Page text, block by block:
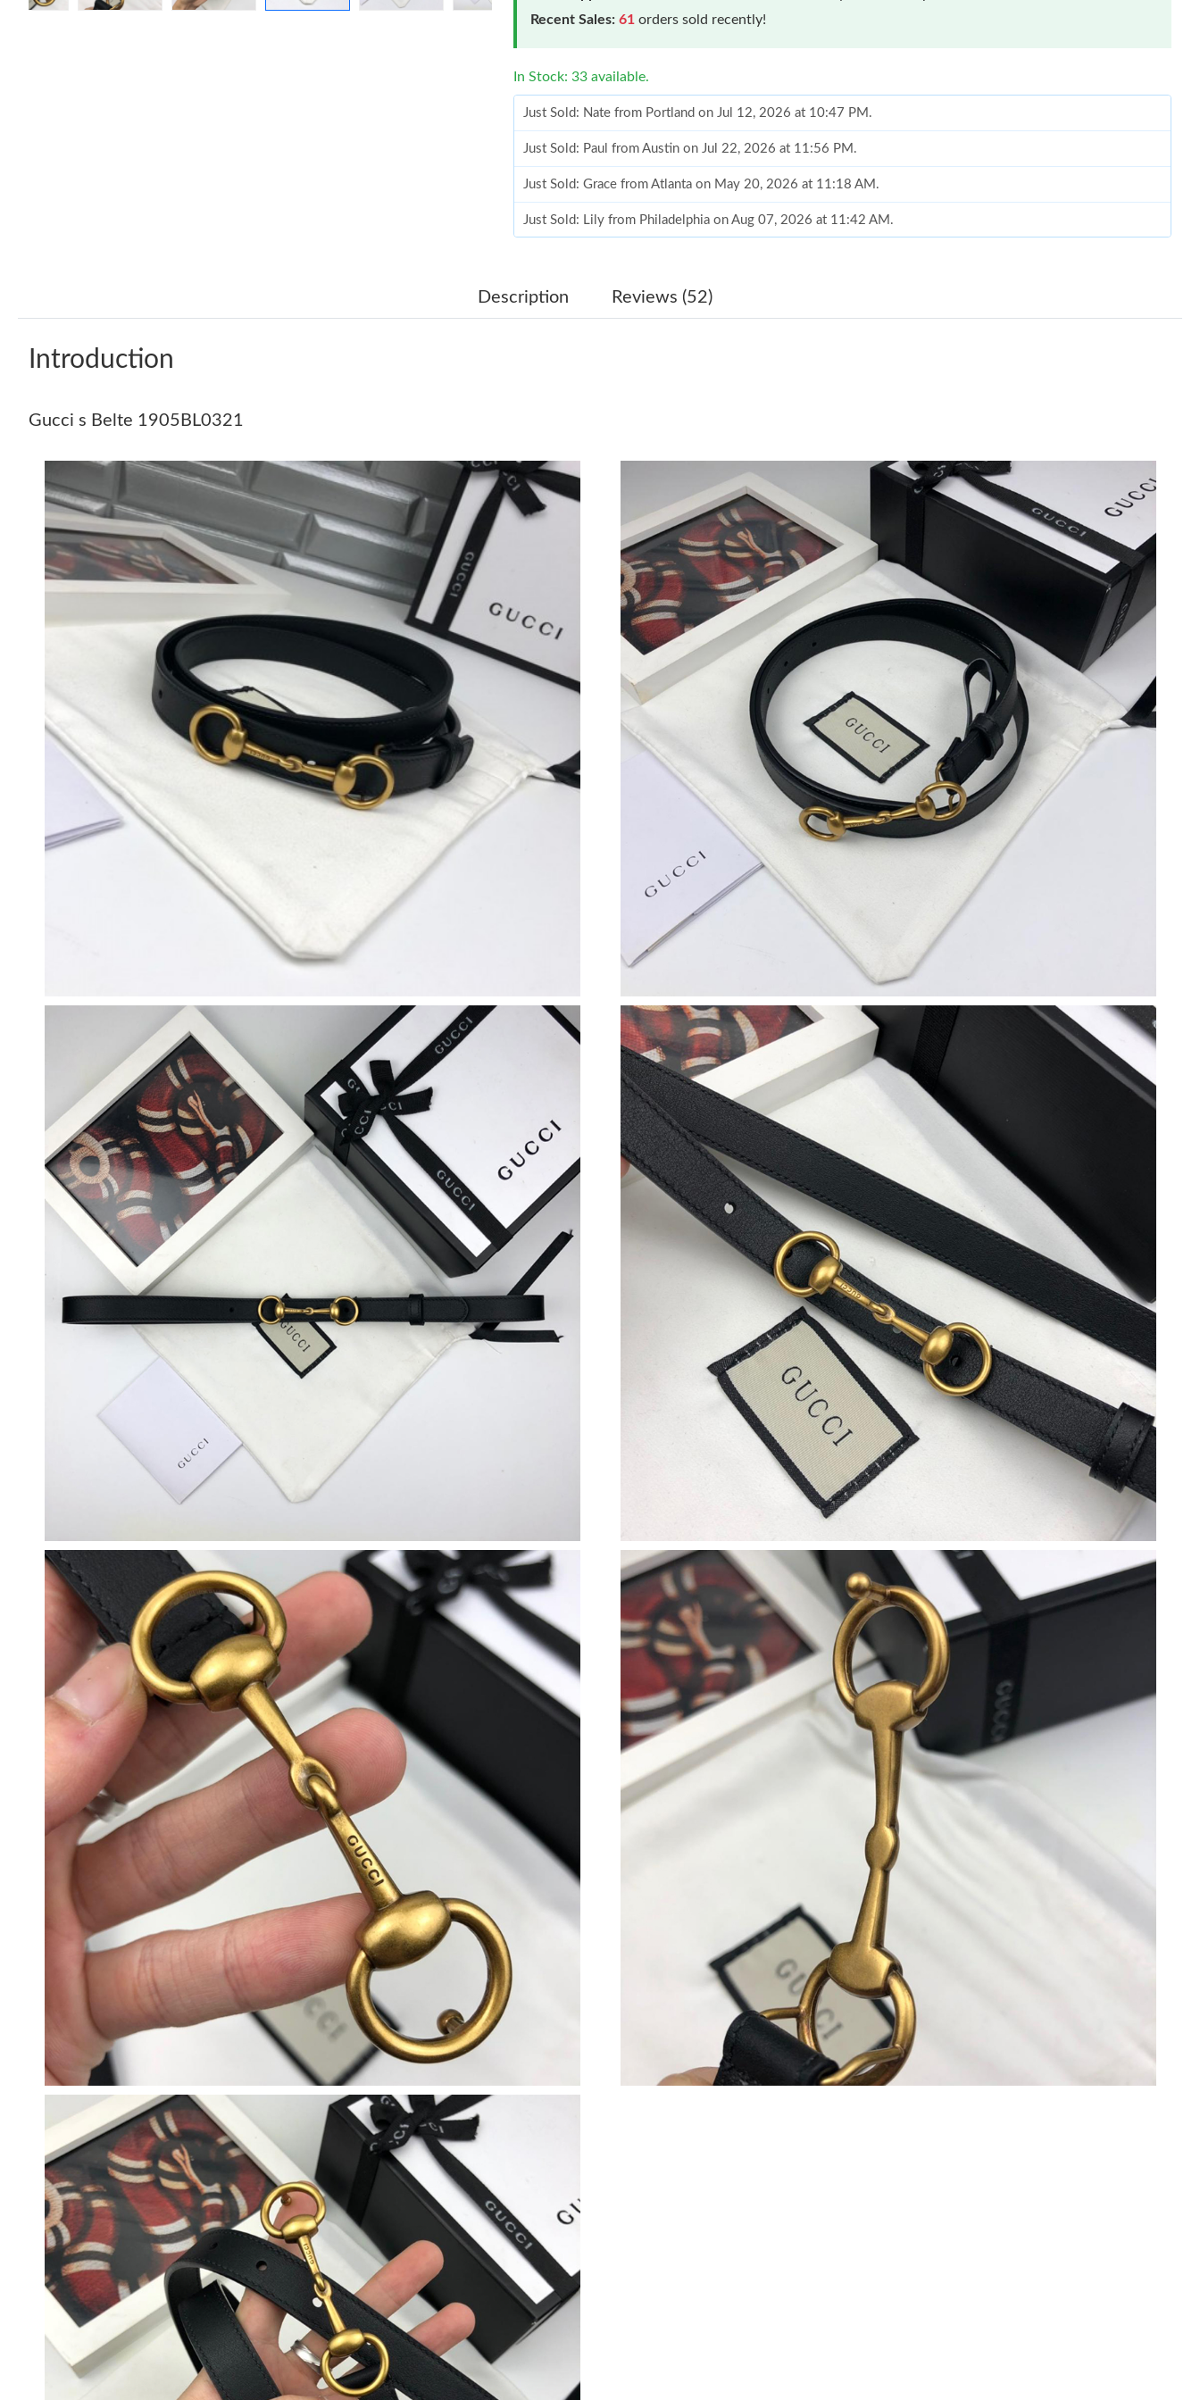
Recent Sales: 61 orders sold recently!
In Stock: 33 available.
Just Sold: Nate from Portland on Jul 12, 2026 at 10:47 PM.
Just Sold: Paul from Austin on Jul 22, 2026 at 11:56 PM.
Just Sold: Grace from Atlanta on May 20, 2026 at 11:18 AM.
Just Sold: Lily from Philadelphia on Aug 07, 2026 at 11:42 AM.
Just Sold: Ethan from Columbus on Jul 08, 2026 at 4:49 PM.
Just Sold: Fiona from Austin on May 19, 2026 at 9:35 PM.
Just Sold: Yara from Mexico City on Jun 08, 2026 at 12:33 PM.
Just Sold: Peter from Los Angeles on Jun 20, 2026 at 4:44 PM.
Just Sold: Chris from San Diego on Jun 30, 2026 at 11:59 AM.
Just Sold: Frank from Los Angeles on May 13, 2026 at 12:46 PM.
Just Sold: Wendy from Cleveland on Jun 11, 2026 at 7:06 PM.
Just Sold: Paul from Vancouver on May 11, 2026 at 11:22 AM.
Just Sold: Fiona from Indianapolis on May 17, 2026 at 10:43 AM.
Just Sold: George from Las Vegas on May 16, 2026 at 6:41 PM.
Just Sold: Fiona from Indianapolis on Jul 27, 2026 at 8:00 PM.
Just Sold: Nate from Portland on Jul 12, 2026 at 10:47 PM.
Just Sold: Paul from Austin on Jul 22, 2026 at 11:56 PM.
Just Sold: Grace from Atlanta on May 20, 2026 at 11:18 AM.
Just Sold: Lily from Philadelphia on Aug 07, 2026 at 11:42 AM.
Just Sold: Ella from Sydney on Jul 25, 2026 at 2:15 PM.
Just Sold: Ethan from Columbus on Jul 08, 2026 at 4:49 PM.
Just Sold: Jack from Sacramento on Jul 29, 2026 at 9:46 PM.
Just Sold: Paul from Sydney on Jun 06, 2026 at 12:39 PM.
Just Sold: Bob from Seattle on May 25, 2026 at 9:07 PM.
Just Sold: Milo from Boston on May 09, 2026 at 5:10 PM.
Just Sold: Fiona from Austin on May 19, 2026 at 9:35 PM.
Just Sold: Yara from Mexico City on Jun 08, 2026 at 12:33 PM.
Just Sold: Peter from Los Angeles on Jun 20, 2026 at 4:44 PM.
Just Sold: Chris from San Diego on Jun 30, 2026 at 11:59 AM.
Just Sold: Frank from Los Angeles on May 13, 2026 at 12:46 PM.
Just Sold: Wendy from Cleveland on Jun 11, 2026 at 7:06 PM.
Just Sold: Paul from Vancouver on May 11, 2026 at 11:22 AM.
Just Sold: Fiona from Indianapolis on May 17, 2026 at 10:43 AM.
Just Sold: George from Las Vegas on May 16, 2026 at 6:41 PM.
Just Sold: Fiona from Indianapolis on Jul 27, 2026 at 8:00 PM.
Description Reviews (52)
Introduction
Gucci s Belte 1905BL0321